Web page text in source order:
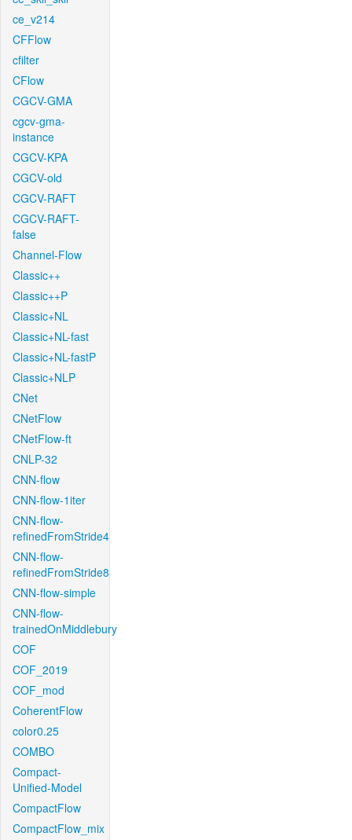
ce_v214
CFFlow
cfilter
CFlow
CGCV-GMA
cgcv-gma-
instance
CGCV-KPA
CGCV-old
CGCV-RAFT
CGCV-RAFT-
false
Channel-Flow
Classic++
Classic++P
Classic+NL
Classic+NL-fast
Classic+NL-fastP
Classic+NLP
CNet
CNetFlow
CNetFlow-ft
CNLP-32
CNN-flow
CNN-flow-1iter
CNN-flow-
refinedFromStride4
CNN-flow-
refinedFromStride8
CNN-flow-simple
CNN-flow-
trainedOnMiddlebury
COF
COF_2019
COF_mod
CoherentFlow
color0.25
COMBO
Compact-
Unified-Model
CompactFlow
CompactFlow_mix